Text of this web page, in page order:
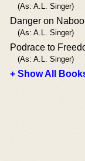
(As: A.L. Singer)
Danger on Naboo
(As: A.L. Singer)
Podrace to
(As: A.L. Singer)
+ Show All